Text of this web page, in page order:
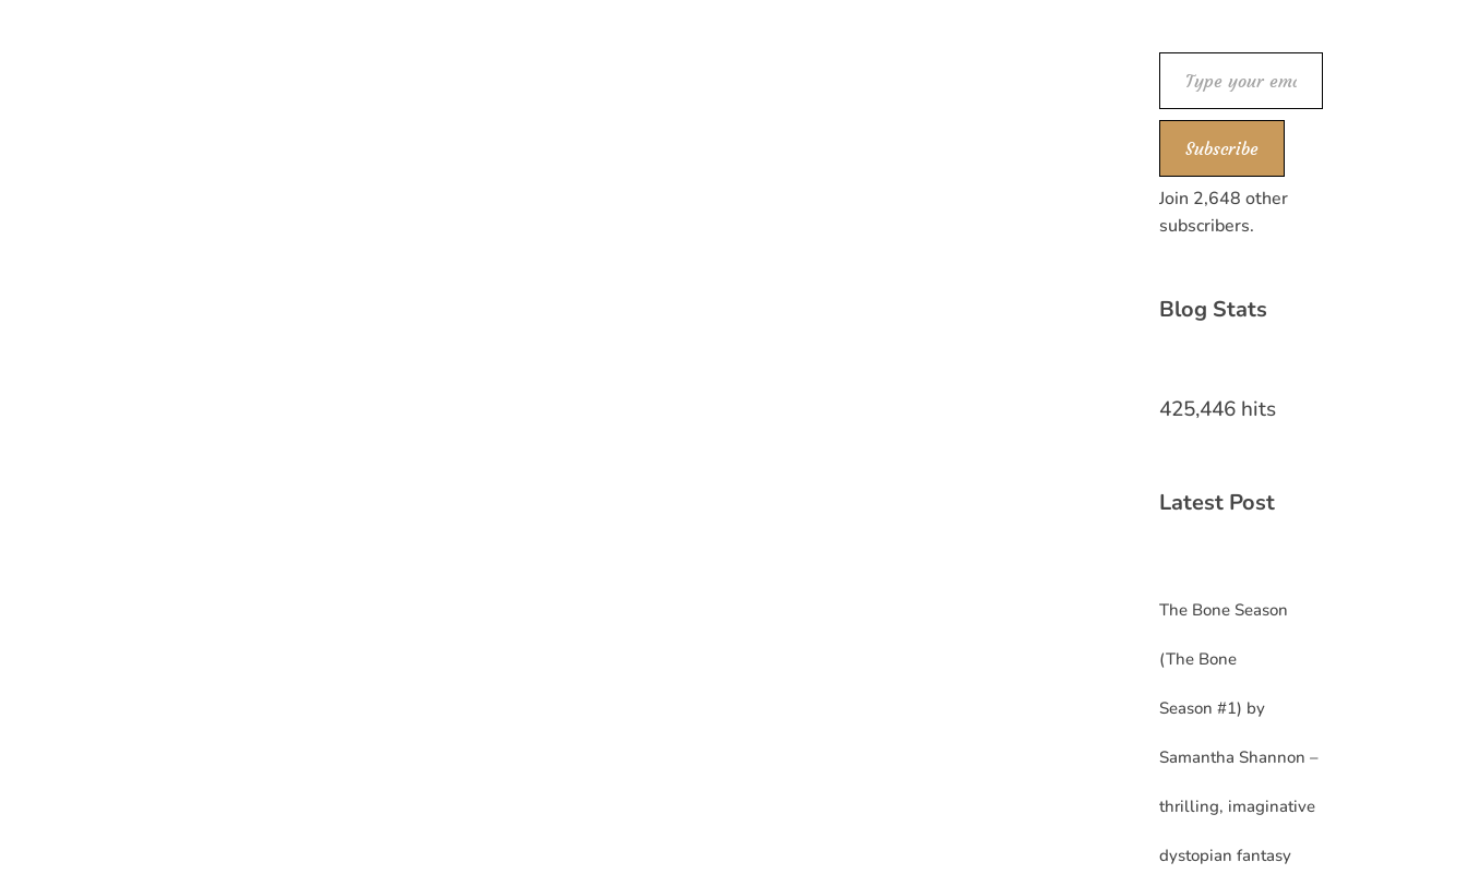
Type your email…
Subscribe
Join 2,648 other
subscribers.
Blog Stats
425,446 hits
Latest Post
The Bone Season
(The Bone
Season #1) by
Samantha Shannon –
thrilling, imaginative
dystopian fantasy